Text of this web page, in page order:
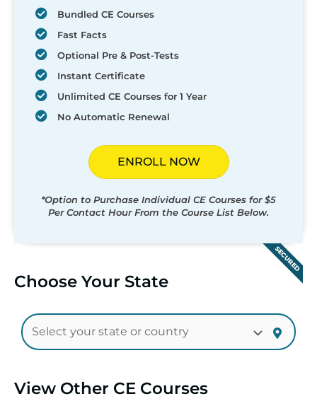
Bundled CE Courses
Fast Facts
Optional Pre & Post-Tests
Instant Certificate
Unlimited CE Courses for 1 Year
No Automatic Renewal
ENROLL NOW
*Option to Purchase Individual CE Courses for $5
Per Contact Hour From the Course List Below.
SECURED
Choose Your State
View Other CE Courses